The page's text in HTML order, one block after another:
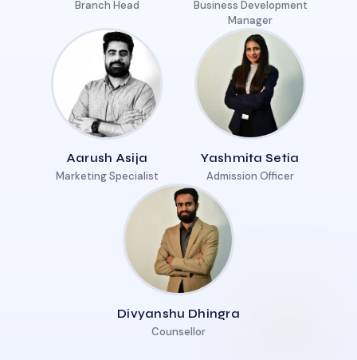
Branch Head
Business Development
Manager
Aarush Asija
Marketing Specialist
Yashmita Setia
Admission Officer
Divyanshu Dhingra
Counsellor